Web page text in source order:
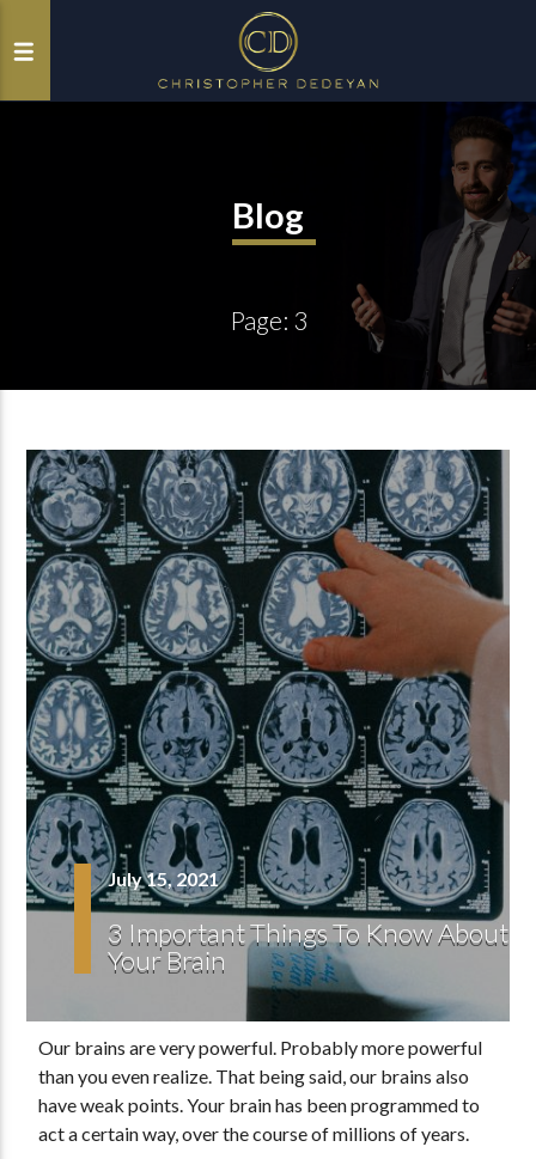
Blog
Page: 3
July 15, 2021
3 Important Things To Know About
Your Brain
Our brains are very powerful. Probably more powerful
than you even realize. That being said, our brains also
have weak points. Your brain has been programmed to
act a certain way, over the course of millions of years.